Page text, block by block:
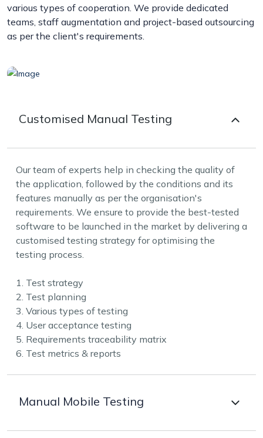
various types of cooperation. We provide dedicated
teams, staff augmentation and project-based outsourcing
as per the client's requirements.
Customised Manual Testing
Our team of experts help in checking the quality of
the application, followed by the conditions and its
features manually as per the organisation's
requirements. We ensure to provide the best-tested
software to be launched in the market by delivering a
customised testing strategy for optimising the
testing process.
1. Test strategy
2. Test planning
3. Various types of testing
4. User acceptance testing
5. Requirements traceability matrix
6. Test metrics & reports
Manual Mobile Testing